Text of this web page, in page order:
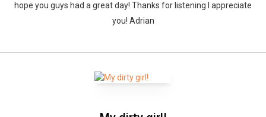
hope you guys had a great day! Thanks for listening I appreciate
you! Adrian